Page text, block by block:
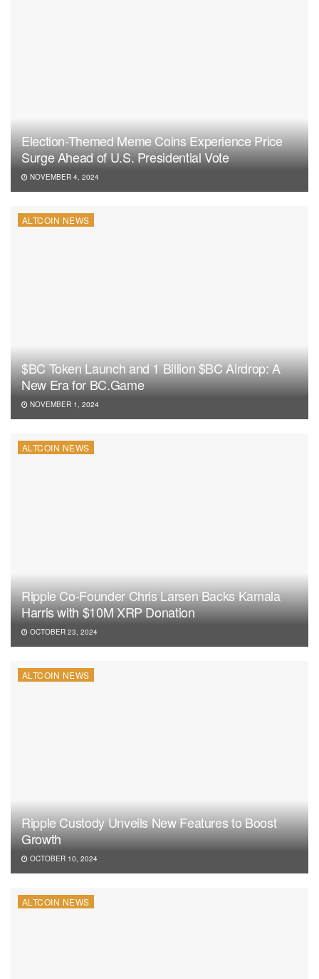
Election-Themed Meme Coins Experience Price
Surge Ahead of U.S. Presidential Vote
NOVEMBER 4, 2024
ALTCOIN NEWS
$BC Token Launch and 1 Billion $BC Airdrop: A
New Era for BC.Game
NOVEMBER 1, 2024
ALTCOIN NEWS
Ripple Co-Founder Chris Larsen Backs Kamala
Harris with $10M XRP Donation
OCTOBER 23, 2024
ALTCOIN NEWS
Ripple Custody Unveils New Features to Boost
Growth
OCTOBER 10, 2024
ALTCOIN NEWS